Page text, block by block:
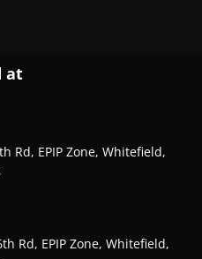
at
Rd, EPIP Zone, Whitefield,
Rd, EPIP Zone, Whitefield,